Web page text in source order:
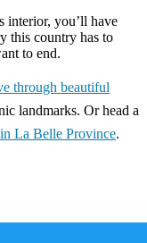
interior, you’ll have
this country has to
to end.
through beautiful
landmarks. Or head a
La Belle Province.